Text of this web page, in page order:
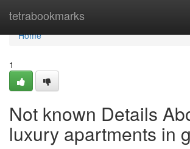
tetrabookmarks
Home
Home
1
Not known Details
luxury apartments in